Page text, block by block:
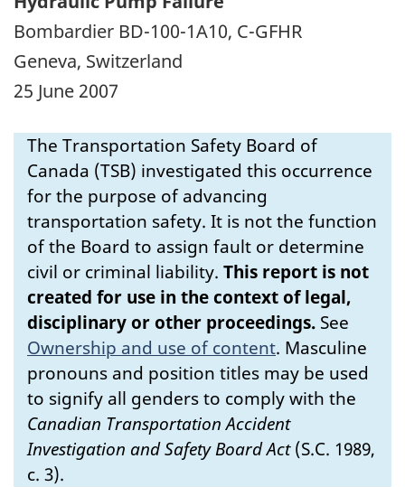
Bombardier BD-100-1A10, C-GFHR
Geneva, Switzerland
25 June 2007
The Transportation Safety Board of
Canada (TSB) investigated this occurrence
for the purpose of advancing
transportation safety. It is not the function
of the Board to assign fault or determine
civil or criminal liability. This report is not
created for use in the context of legal,
disciplinary or other proceedings. See
Ownership and use of content. Masculine
pronouns and position titles may be used
to signify all genders to comply with the
Canadian Transportation Accident
Investigation and Safety Board Act(S.C. 1989,
c. 3).